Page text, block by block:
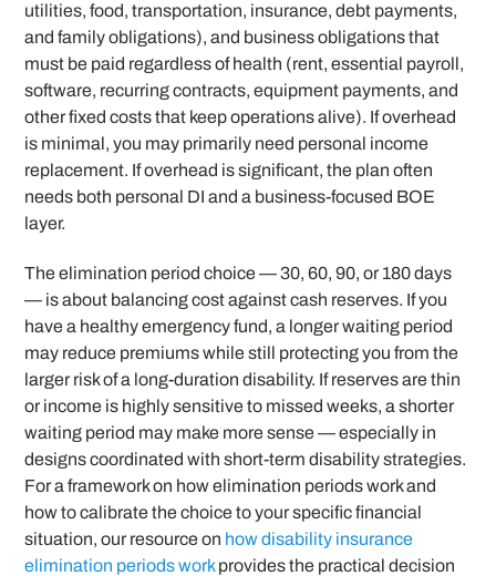
utilities, food, transportation, insurance, debt payments,
and family obligations), and business obligations that
must be paid regardless of health (rent, essential payroll,
software, recurring contracts, equipment payments, and
other fixed costs that keep operations alive). If overhead
is minimal, you may primarily need personal income
replacement. If overhead is significant, the plan often
needs both personal DI and a business-focused BOE
layer.
The elimination period choice — 30, 60, 90, or 180 days
— is about balancing cost against cash reserves. If you
have a healthy emergency fund, a longer waiting period
may reduce premiums while still protecting you from the
larger risk of a long-duration disability. If reserves are thin
or income is highly sensitive to missed weeks, a shorter
waiting period may make more sense — especially in
designs coordinated with short-term disability strategies.
For a framework on how elimination periods work and
how to calibrate the choice to your specific financial
situation, our resource on how disability insurance
elimination periods workprovides the practical decision